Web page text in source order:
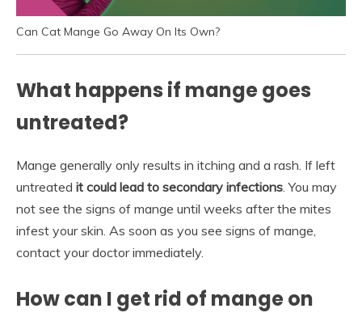
Can Cat Mange Go Away On Its Own?
What happens if mange goes
untreated?
Mange generally only results in itching and a rash. If left
untreated it could lead to secondary infections. You may
not see the signs of mange until weeks after the mites
infest your skin. As soon as you see signs of mange,
contact your doctor immediately.
How can I get rid of mange on